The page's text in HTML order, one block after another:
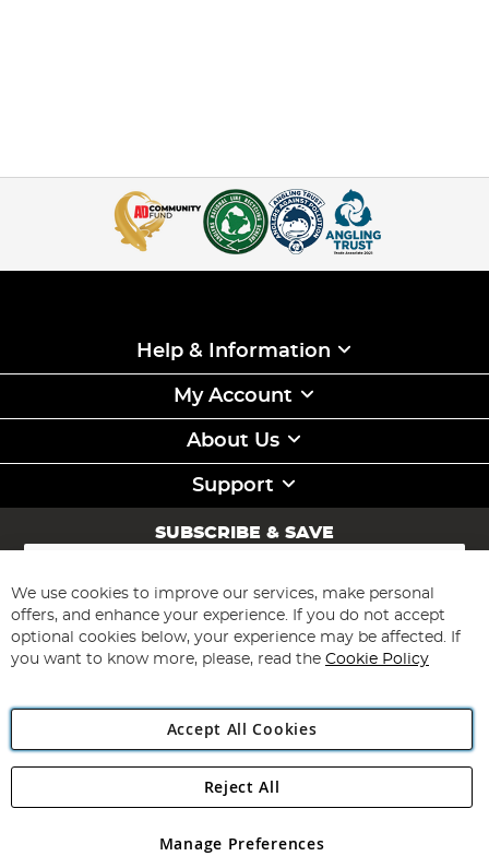
Help & Information
My Account
About Us
Support
SUBSCRIBE & SAVE
Sign
for
Our
Newsletter:
Subscribe
Angling Direct Plc
Angling Direct plc, 2D Wendover Road, Rackheath Industrial
registered in England and Wales No 05151321. VAT No GB 152140945
We use cookies to improve our services, make personal
offers, and enhance your experience. If you do not accept
optional cookies below, your experience may be affected. If
you want to know more, please, read the Cookie Policy
Accept All Cookies
Manage Preferences
Reject All